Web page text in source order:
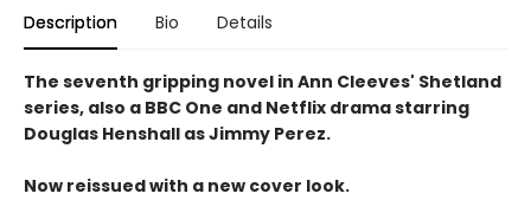
Description Bio Details
The seventh gripping novel in Ann Cleeves' Shetland
series, also a BBC One and Netflix drama starring
Douglas Henshall as Jimmy Perez.
Now reissued with a new cover look.